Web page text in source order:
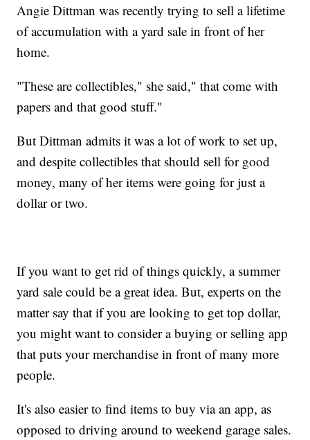
Angie Dittman was recently trying to sell a lifetime
of accumulation with a yard sale in front of her
home.
"These are collectibles," she said," that come with
papers and that good stuff."
But Dittman admits it was a lot of work to set up,
and despite collectibles that should sell for good
money, many of her items were going for just a
dollar or two.
If you want to get rid of things quickly, a summer
yard sale could be a great idea. But, experts on the
matter say that if you are looking to get top dollar,
you might want to consider a buying or selling app
that puts your merchandise in front of many more
people.
It's also easier to find items to buy via an app, as
opposed to driving around to weekend garage sales.